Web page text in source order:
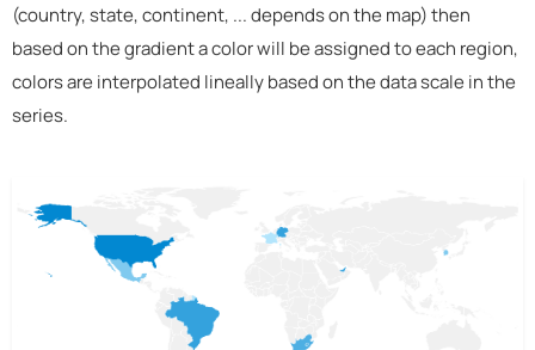
(country, state, continent, ... depends on the map) then
based on the gradient a color will be assigned to each region,
colors are interpolated lineally based on the data scale in the
series.